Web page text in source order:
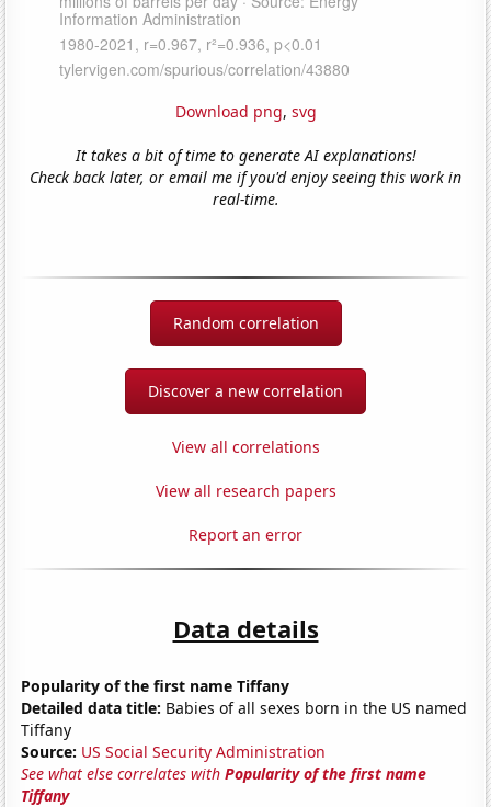
Download png, svg
It takes a bit of time to generate AI explanations!
Check back later, or email me if you'd enjoy seeing this work in
real-time.
Random correlation
Discover a new correlation
View all correlations
View all research papers
Report an error
Data details
Popularity of the first name Tiffany
Detailed data title: Babies of all sexes born in the US named
Tiffany
Source: US Social Security Administration
See what else correlates withPopularity of the first name
Tiffany